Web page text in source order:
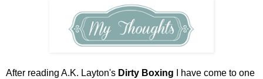
After reading A.K. Layton's Dirty Boxing I have come to one